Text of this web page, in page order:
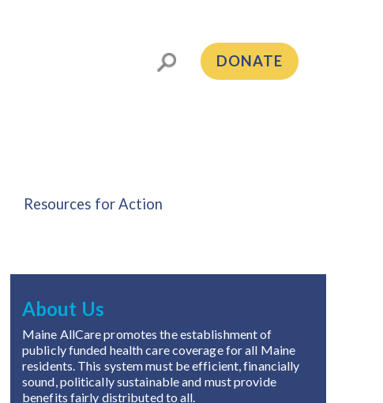
DONATE
Resources for Action
About Us
Maine AllCare promotes the establishment of
publicly funded health care coverage for all Maine
residents. This system must be efficient, financially
sound, politically sustainable and must provide
benefits fairly distributed to all.